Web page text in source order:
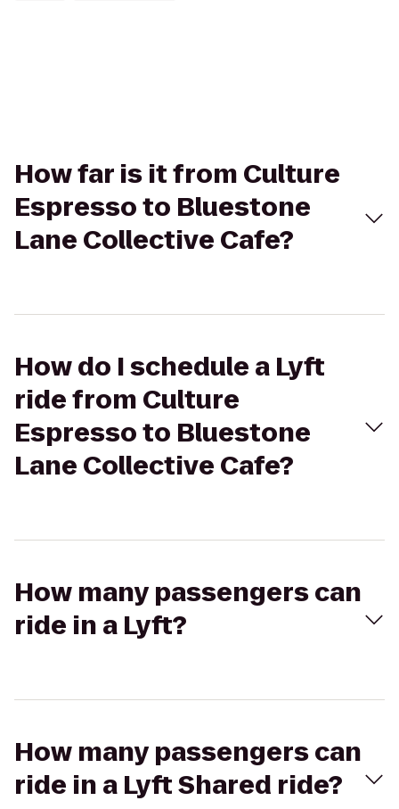
How far is it from Culture
Espresso to Bluestone
Lane Collective Cafe?
How do I schedule a Lyft
ride from Culture
Espresso to Bluestone
Lane Collective Cafe?
How many passengers can
ride in a Lyft?
How many passengers can
ride in a Lyft Shared ride?